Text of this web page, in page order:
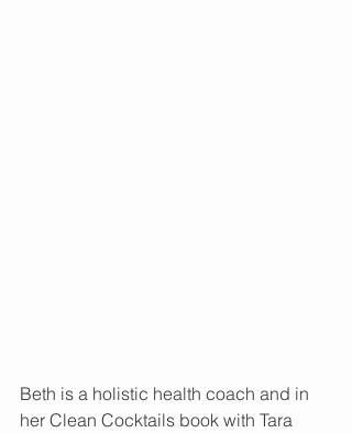
Beth is a holistic health coach and in
her Clean Cocktails book with Tara